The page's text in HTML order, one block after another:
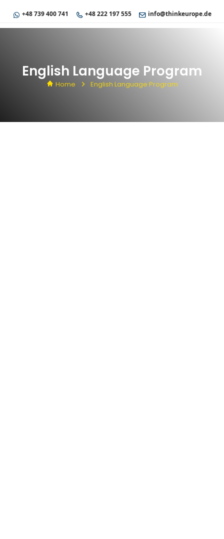
+48 739 400 741 +48 222 197 555 info@thinkeurope.de
English Language Program
Home English Language Program